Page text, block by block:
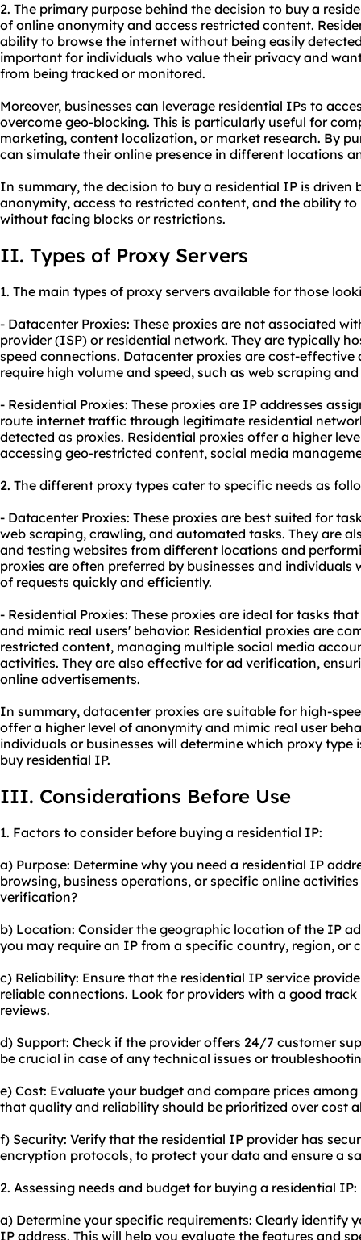
2. The primary purpose behind the decision to buy a
of online anonymity and access restricted content.
ability to browse the internet without being easily
important for individuals who value their privacy and
from being tracked or monitored.
Moreover, businesses can leverage residential IPs to
overcome geo-blocking. This is particularly useful for
marketing, content localization, or market research. By
can simulate their online presence in different locations
In summary, the decision to buy a residential IP is driven
anonymity, access to restricted content, and the ability
without facing blocks or restrictions.
II. Types of Proxy Servers
1. The main types of proxy servers available for those
- Datacenter Proxies: These proxies are not associated
provider (ISP) or residential network. They are typically
speed connections. Datacenter proxies are cost-
require high volume and speed, such as web scraping
- Residential Proxies: These proxies are IP addresses
route internet traffic through legitimate residential
detected as proxies. Residential proxies offer a higher
accessing geo-restricted content, social media
2. The different proxy types cater to specific needs as
- Datacenter Proxies: These proxies are best suited for
web scraping, crawling, and automated tasks. They are
and testing websites from different locations and
proxies are often preferred by businesses and individuals
of requests quickly and efficiently.
- Residential Proxies: These proxies are ideal for tasks
and mimic real users' behavior. Residential proxies are
restricted content, managing multiple social media
activities. They are also effective for ad verification,
online advertisements.
In summary, datacenter proxies are suitable for high-
offer a higher level of anonymity and mimic real user
individuals or businesses will determine which proxy
buy residential IP.
III. Considerations Before Use
1. Factors to consider before buying a residential IP:
a) Purpose: Determine why you need a residential IP
browsing, business operations, or specific online
verification?
b) Location: Consider the geographic location of the IP
you may require an IP from a specific country, region, or
c) Reliability: Ensure that the residential IP service
reliable connections. Look for providers with a good
reviews.
d) Support: Check if the provider offers 24/7 customer
be crucial in case of any technical issues or
e) Cost: Evaluate your budget and compare prices
that quality and reliability should be prioritized over cost
f) Security: Verify that the residential IP provider has
encryption protocols, to protect your data and ensure a
2. Assessing needs and budget for buying a residential IP:
a) Determine your specific requirements: Clearly identify
IP address. This will help you evaluate the features and